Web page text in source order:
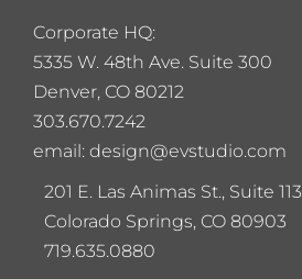
Corporate HQ:
5335 W. 48th Ave. Suite 300
Denver, CO 80212
303.670.7242
email: design@evstudio.com
201 E. Las Animas St., Suite 113
Colorado Springs, CO 80903
719.635.0880